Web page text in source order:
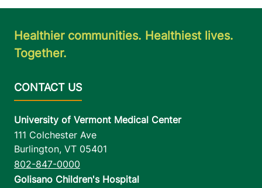
Healthier communities. Healthiest lives.
Together.
University of Vermont Medical Center
111 Colchester Ave
Burlington, VT 05401
802-847-0000
Golisano Children's Hospital